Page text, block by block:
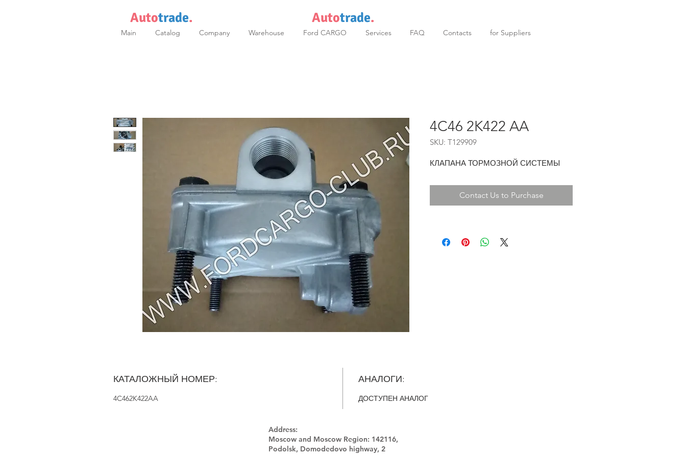
Autotrade. Autotrade.
Main Catalog Company Warehouse Ford CARGO Services FAQ Contacts for Suppliers
4C46 2K422 AA
SKU: T129909
КЛАПАНА ТОРМОЗНОЙ СИСТЕМЫ
Contact Us to Purchase
КАТАЛОЖНЫЙ НОМЕР:
4C462K422AA
АНАЛОГИ:
ДОСТУПЕН АНАЛОГ
Address:
Moscow and Moscow Region: 142116,
Podolsk, Domodedovo highway, 2